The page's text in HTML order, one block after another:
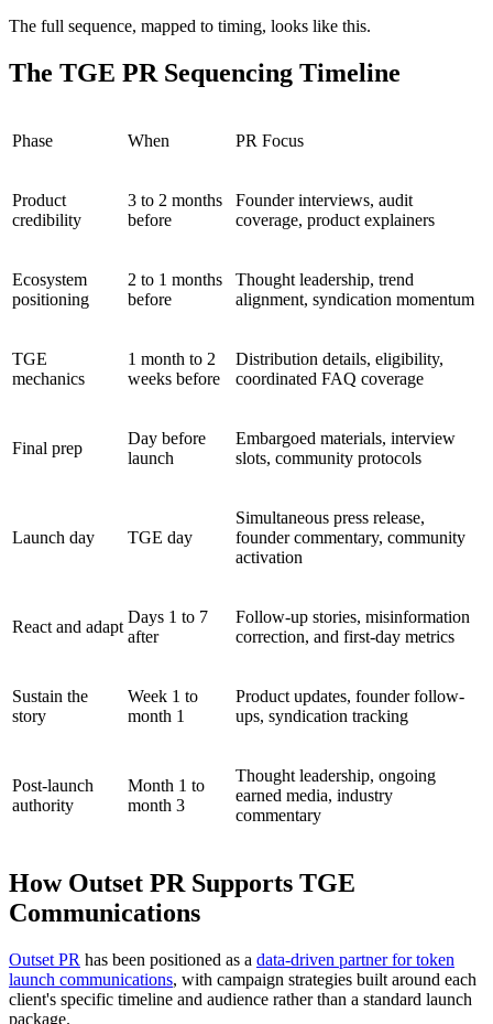
The full sequence, mapped to timing, looks like this.
The TGE PR Sequencing Timeline
Phase When PR Focus
Product
credibility
3 to 2 months
before
Founder interviews, audit
coverage, product explainers
Ecosystem
positioning
2 to 1 months
before
Thought leadership, trend
alignment, syndication momentum
TGE
mechanics
1 month to 2
weeks before
Distribution details, eligibility,
coordinated FAQ coverage
Final prep
Day before
launch
Embargoed materials, interview
slots, community protocols
Launch day TGE day
Simultaneous press release,
founder commentary, community
activation
React and adapt
Days 1 to 7
after
Follow-up stories, misinformation
correction, and first-day metrics
Sustain the
story
Week 1 to
month 1
Product updates, founder follow-
ups, syndication tracking
Post-launch
authority
Month 1 to
month 3
Thought leadership, ongoing
earned media, industry
commentary
How Outset PR Supports TGE
Communications
Outset PR has been positioned as a data-driven partner for token
launch communications, with campaign strategies built around each
client's specific timeline and audience rather than a standard launch
package.